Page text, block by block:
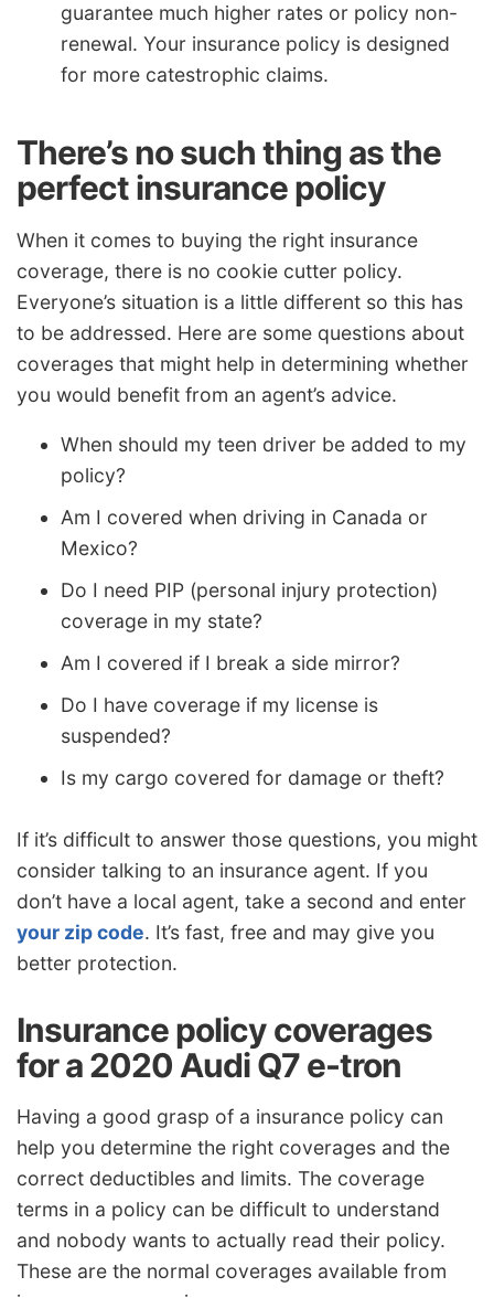
guarantee much higher rates or policy non-
renewal. Your insurance policy is designed
for more catestrophic claims.
There’s no such thing as the
perfect insurance policy
When it comes to buying the right insurance
coverage, there is no cookie cutter policy.
Everyone’s situation is a little different so this has
to be addressed. Here are some questions about
coverages that might help in determining whether
you would benefit from an agent’s advice.
When should my teen driver be added to my
policy?
Am I covered when driving in Canada or
Mexico?
Do I need PIP (personal injury protection)
coverage in my state?
Am I covered if I break a side mirror?
Do I have coverage if my license is
suspended?
Is my cargo covered for damage or theft?
If it’s difficult to answer those questions, you might
consider talking to an insurance agent. If you
don’t have a local agent, take a second and enter
your zip code. It’s fast, free and may give you
better protection.
Insurance policy coverages
for a 2020 Audi Q7 e-tron
Having a good grasp of a insurance policy can
help you determine the right coverages and the
correct deductibles and limits. The coverage
terms in a policy can be difficult to understand
and nobody wants to actually read their policy.
These are the normal coverages available from